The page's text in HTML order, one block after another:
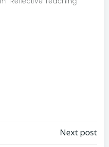
Next post